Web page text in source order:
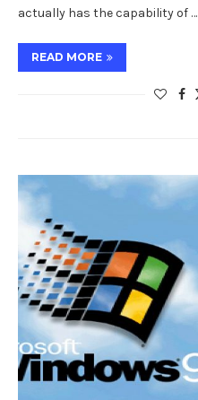
actually has the capability of …
READ MORE